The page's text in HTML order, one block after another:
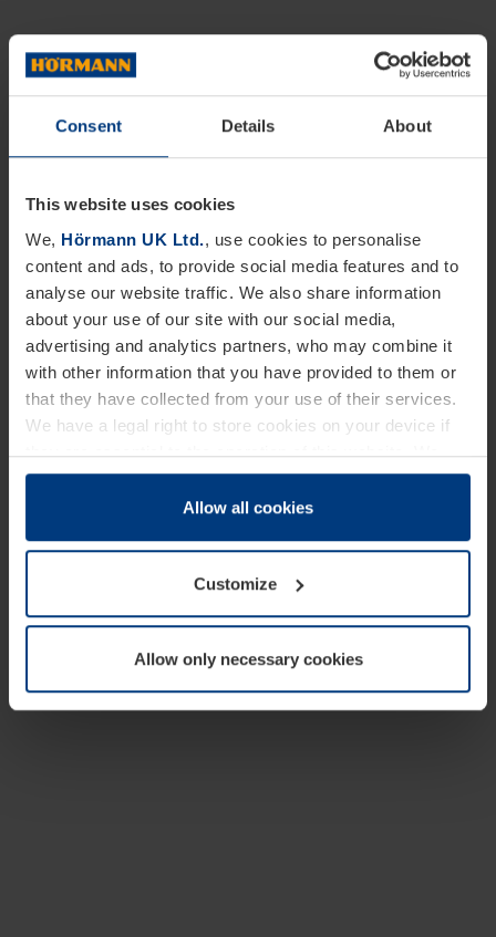
Consent Details About
This website uses cookies
We, Hörmann UK Ltd., use cookies to personalise
content and ads, to provide social media features and to
analyse our website traffic. We also share information
about your use of our site with our social media,
advertising and analytics partners, who may combine it
with other information that you have provided to them or
that they have collected from your use of their services.
We have a legal right to store cookies on your device if
they are essential to the operation of this website. We
need your consent for all other types of cookies. You can
change or withdraw your consent at any time through the
Allow all cookies
Customize
Allow only necessary cookies